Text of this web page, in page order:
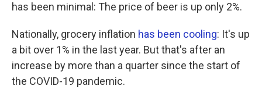
has been minimal: The price of beer is up only 2%.
Nationally, grocery inflation has been cooling: It's up
a bit over 1% in the last year. But that's after an
increase by more than a quarter since the start of
the COVID-19 pandemic.